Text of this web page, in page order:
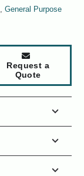
, General Purpose
Request a
Quote